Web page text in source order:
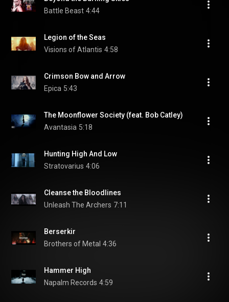
Battle Beast 4:44
Legion of the Seas
Visions of Atlantis 4:58
Crimson Bow and Arrow
Epica 5:43
The Moonflower Society (feat. Bob Catley)
Avantasia 5:18
Hunting High And Low
Stratovarius 4:06
Cleanse the Bloodlines
Unleash The Archers 7:11
Berserkir
Brothers of Metal 4:36
Hammer High
Napalm Records 4:59